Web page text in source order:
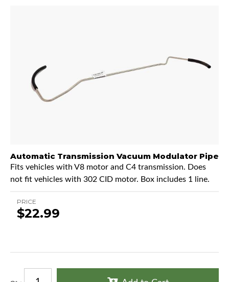
Automatic Transmission Vacuum Modulator Pipe
Fits vehicles with V8 motor and C4 transmission. Does
not fit vehicles with 302 CID motor. Box includes 1 line.
PRICE
$22.99